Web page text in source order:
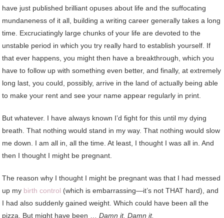
have just published brilliant opuses about life and the suffocating
mundaneness of it all, building a writing career generally takes a long
time. Excruciatingly large chunks of your life are devoted to the
unstable period in which you try really hard to establish yourself. If
that ever happens, you might then have a breakthrough, which you
have to follow up with something even better, and finally, at extremely
long last, you could, possibly, arrive in the land of actually being able
to make your rent and see your name appear regularly in print.
But whatever. I have always known I’d fight for this until my dying
breath. That nothing would stand in my way. That nothing would slow
me down. I am all in, all the time. At least, I thought I was all in. And
then I thought I might be pregnant.
The reason why I thought I might be pregnant was that I had messed
up my birth control (which is embarrassing—it’s not THAT hard), and
I had also suddenly gained weight. Which could have been all the
pizza. But might have been …Damn it. Damn it.